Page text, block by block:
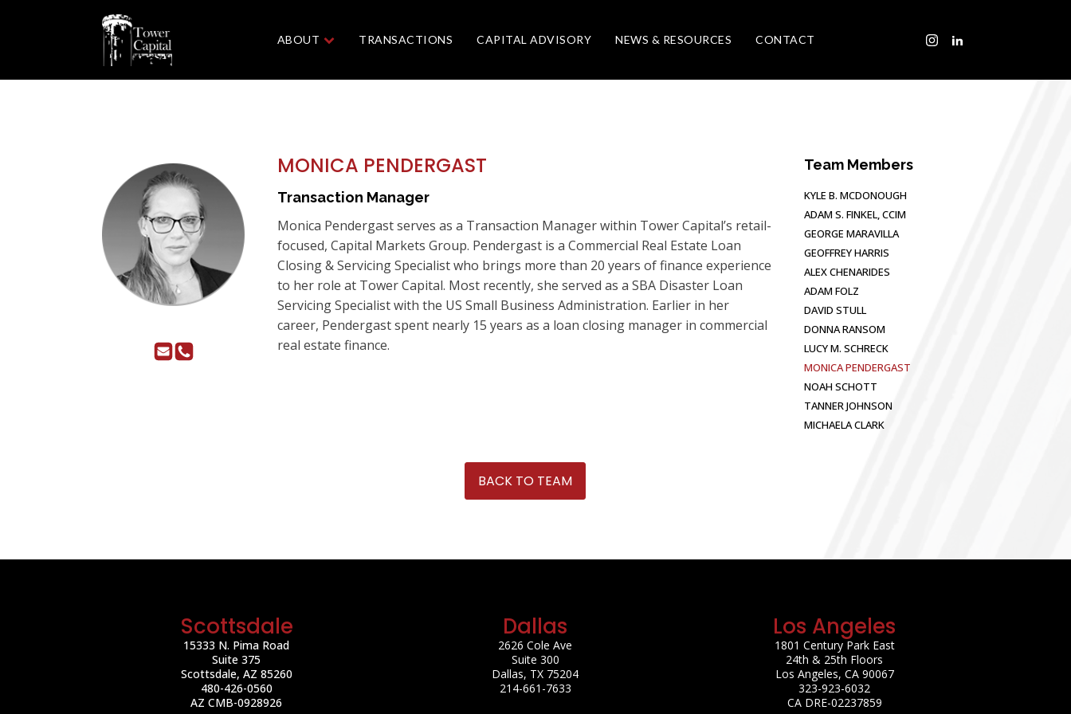
ABOUT TRANSACTIONS CAPITAL ADVISORY NEWS & RESOURCES CONTACT
MONICA PENDERGAST
Transaction Manager
Monica Pendergast serves as a Transaction Manager within Tower Capital’s retail-
focused, Capital Markets Group. Pendergast is a Commercial Real Estate Loan
Closing & Servicing Specialist who brings more than 20 years of finance experience
to her role at Tower Capital. Most recently, she served as a SBA Disaster Loan
Servicing Specialist with the US Small Business Administration. Earlier in her
career, Pendergast spent nearly 15 years as a loan closing manager in commercial
real estate finance.
Team Members
KYLE B. MCDONOUGH
ADAM S. FINKEL, CCIM
GEORGE MARAVILLA
GEOFFREY HARRIS
ALEX CHENARIDES
ADAM FOLZ
DAVID STULL
DONNA RANSOM
LUCY M. SCHRECK
MONICA PENDERGAST
NOAH SCHOTT
TANNER JOHNSON
MICHAELA CLARK
BACK TO TEAM
Scottsdale
15333 N. Pima Road
Suite 375
Scottsdale, AZ 85260
480-426-0560
AZ CMB-0928926
Dallas
2626 Cole Ave
Suite 300
Dallas, TX 75204
214-661-7633
Los Angeles
1801 Century Park East
24th & 25th Floors
Los Angeles, CA 90067
323-923-6032
CA DRE-02237859